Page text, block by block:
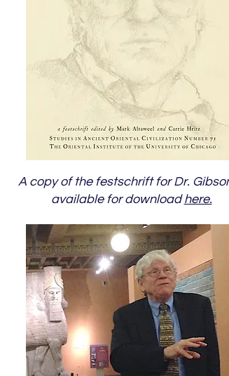
A copy of the festschrift for Dr.
available for downloadhere.